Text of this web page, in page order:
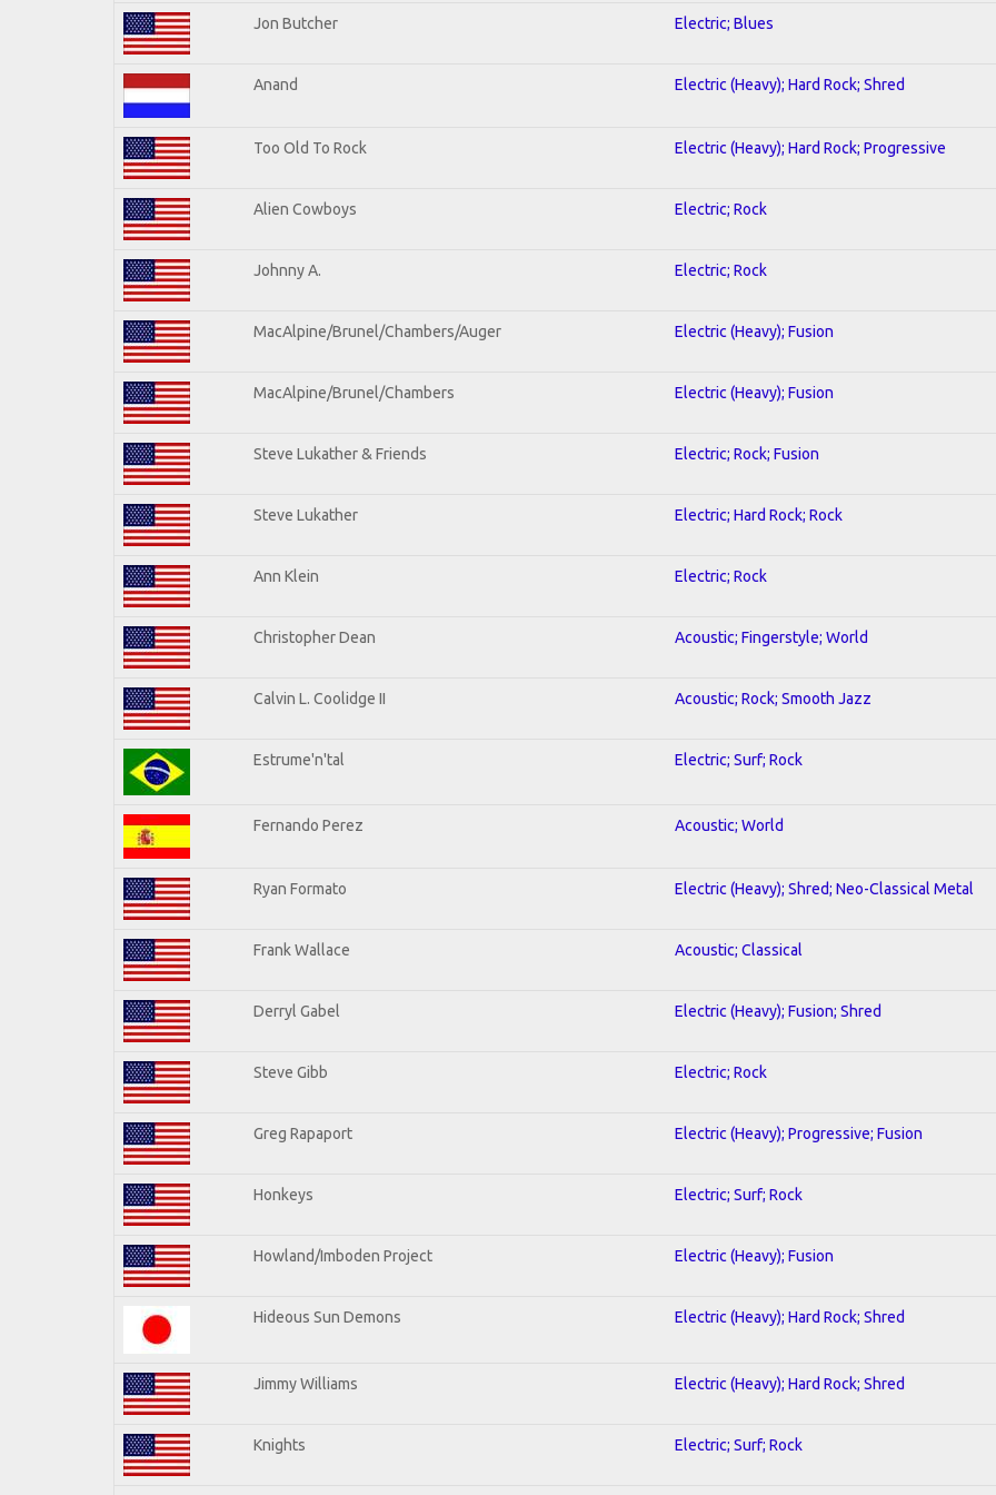
Jon Butcher Electric; Blues
Anand Electric (Heavy); Hard Rock; Shred
Too Old To Rock Electric (Heavy); Hard Rock; Progressive
Alien Cowboys Electric; Rock
Johnny A. Electric; Rock
MacAlpine/Brunel/Chambers/Auger Electric (Heavy); Fusion
MacAlpine/Brunel/Chambers Electric (Heavy); Fusion
Steve Lukather & Friends Electric; Rock; Fusion
Steve Lukather Electric; Hard Rock; Rock
Ann Klein Electric; Rock
Christopher Dean Acoustic; Fingerstyle; World
Calvin L. Coolidge II Acoustic; Rock; Smooth Jazz
Estrume'n'tal Electric; Surf; Rock
Fernando Perez Acoustic; World
Ryan Formato Electric (Heavy); Shred; Neo-Classical Metal
Frank Wallace Acoustic; Classical
Derryl Gabel Electric (Heavy); Fusion; Shred
Steve Gibb Electric; Rock
Greg Rapaport Electric (Heavy); Progressive; Fusion
Honkeys Electric; Surf; Rock
Howland/Imboden Project Electric (Heavy); Fusion
Hideous Sun Demons Electric (Heavy); Hard Rock; Shred
Jimmy Williams Electric (Heavy); Hard Rock; Shred
Knights Electric; Surf; Rock